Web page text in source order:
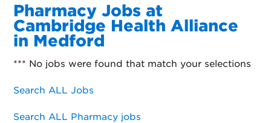
Pharmacy Jobs at
Cambridge Health Alliance
in Medford
*** No jobs were found that match your selections
Search ALL Jobs
Search ALL Pharmacy jobs